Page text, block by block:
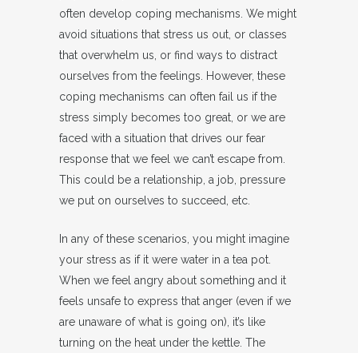
often develop coping mechanisms. We might
avoid situations that stress us out, or classes
that overwhelm us, or find ways to distract
ourselves from the feelings. However, these
coping mechanisms can often fail us if the
stress simply becomes too great, or we are
faced with a situation that drives our fear
response that we feel we can’t escape from.
This could be a relationship, a job, pressure
we put on ourselves to succeed, etc.
In any of these scenarios, you might imagine
your stress as if it were water in a tea pot.
When we feel angry about something and it
feels unsafe to express that anger (even if we
are unaware of what is going on), it’s like
turning on the heat under the kettle. The